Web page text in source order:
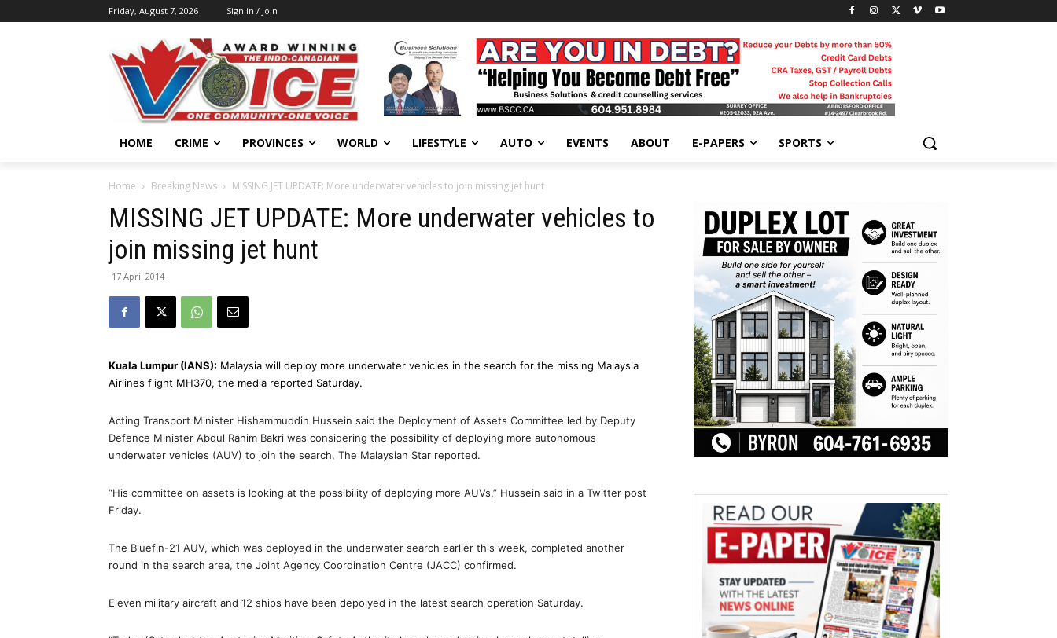
Friday, August 7, 2026 Sign in / Join
HOME CRIME PROVINCES WORLD LIFESTYLE AUTO EVENTS ABOUT E-PAPERS SPORTS
Home Breaking News MISSING JET UPDATE: More underwater vehicles to join missing jet hunt
MISSING JET UPDATE: More underwater vehicles to
join missing jet hunt
17 April 2014
Kuala Lumpur (IANS): Malaysia will deploy more underwater vehicles in the search for the missing Malaysia
Airlines flight MH370, the media reported Saturday.
Acting Transport Minister Hishammuddin Hussein said the Deployment of Assets Committee led by Deputy
Defence Minister Abdul Rahim Bakri was considering the possibility of deploying more autonomous
underwater vehicles (AUV) to join the search, The Malaysian Star reported.
“His committee on assets is looking at the possibility of deploying more AUVs,” Hussein said in a Twitter post
Friday.
The Bluefin-21 AUV, which was deployed in the underwater search earlier this week, completed another
round in the search area, the Joint Agency Coordination Centre (JACC) confirmed.
Eleven military aircraft and 12 ships have been depolyed in the latest search operation Saturday.